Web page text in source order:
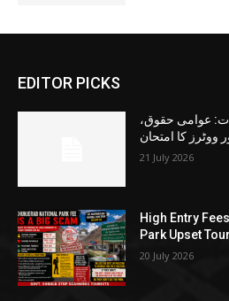
EDITOR PICKS
عوامی حقوق،
ووٹرز کا امتحان
21 July 2026
High Entry
Park Upset
20 July 2026